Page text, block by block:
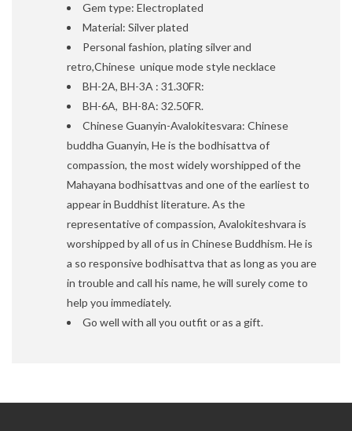
Gem type: Electroplated
Material: Silver plated
Personal fashion, plating silver and
retro,Chinese unique mode style necklace
BH-2A, BH-3A : 31.30FR:
BH-6A, BH-8A: 32.50FR.
Chinese Guanyin-Avalokitesvara: Chinese
buddha Guanyin, He is the bodhisattva of
compassion, the most widely worshipped of the
Mahayana bodhisattvas and one of the earliest to
appear in Buddhist literature. As the
representative of compassion, Avalokiteshvara is
worshipped by all of us in Chinese Buddhism. He is
a so responsive bodhisattva that as long as you are
in trouble and call his name, he will surely come to
help you immediately.
Go well with all you outfit or as a gift.